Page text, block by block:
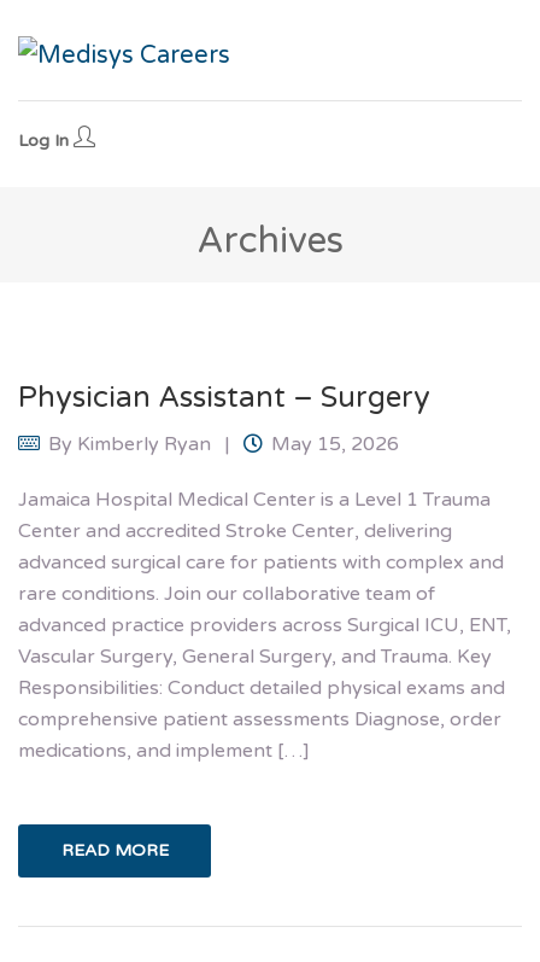
Log In
Archives
Physician Assistant – Surgery
By Kimberly Ryan May 15, 2026
Jamaica Hospital Medical Center is a Level 1 Trauma
Center and accredited Stroke Center, delivering
advanced surgical care for patients with complex and
rare conditions. Join our collaborative team of
advanced practice providers across Surgical ICU, ENT,
Vascular Surgery, General Surgery, and Trauma. Key
Responsibilities: Conduct detailed physical exams and
comprehensive patient assessments Diagnose, order
medications, and implement […]
READ MORE